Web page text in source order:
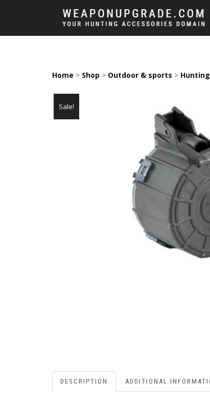
Home > Shop > Outdoor & sports > Hunting
Sale!
DESCRIPTION ADDITIONAL